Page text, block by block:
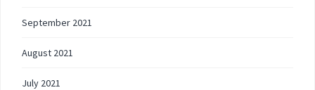
September 2021
August 2021
July 2021